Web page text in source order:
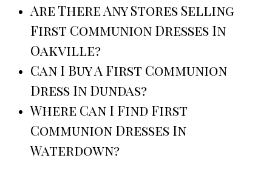
Are There Any Stores Selling
First Communion Dresses In
Oakville?
Can I Buy A First Communion
Dress In Dundas?
Where Can I Find First
Communion Dresses In
Waterdown?